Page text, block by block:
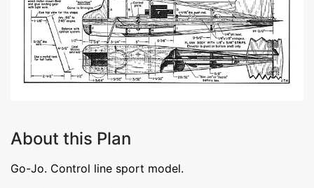
About this Plan
Go-Jo. Control line sport model.